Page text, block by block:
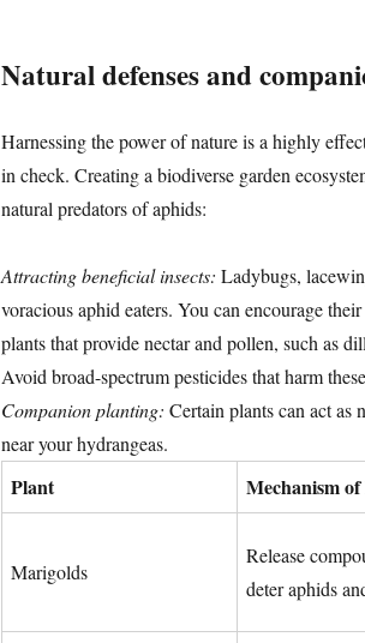
Natural defenses and
Harnessing the power of nature is a highly
in check. Creating a biodiverse garden
natural predators of aphids:
Attracting beneficial insects: Ladybugs,
voracious aphid eaters. You can encourage
plants that provide nectar and pollen, such as
Avoid broad-spectrum pesticides that harm
Companion planting: Certain plants can act as
near your hydrangeas.
Plant Mechanism
Marigolds
Release
deter aphids